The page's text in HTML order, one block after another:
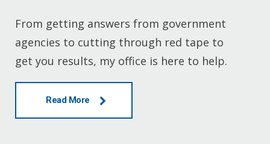
From getting answers from government
agencies to cutting through red tape to
get you results, my office is here to help.
Read More